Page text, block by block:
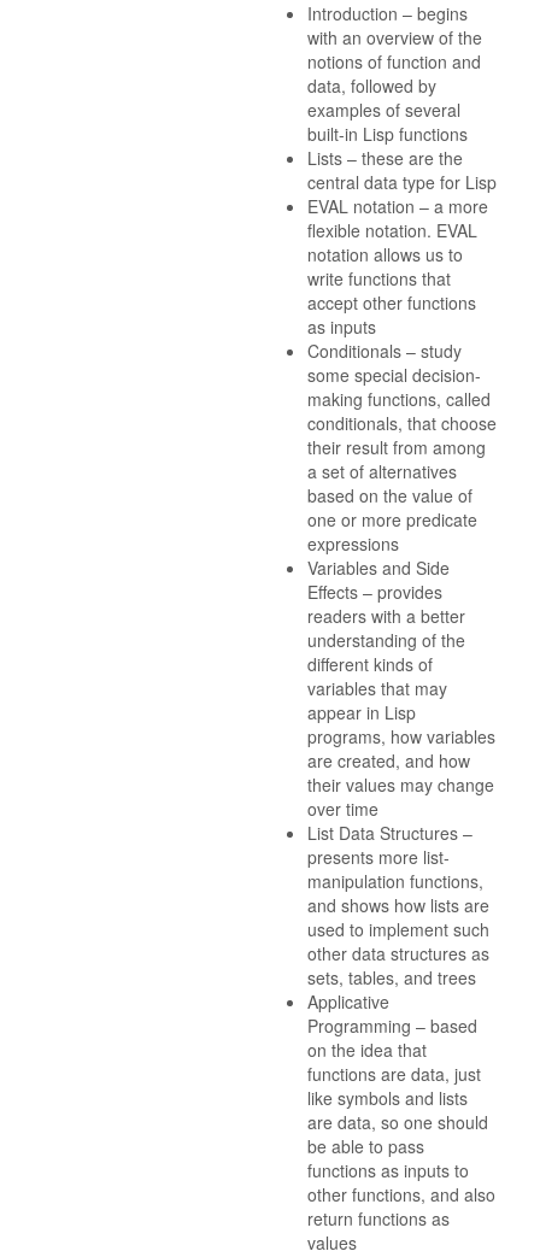
Introduction – begins
with an overview of the
notions of function and
data, followed by
examples of several
built-in Lisp functions
Lists – these are the
central data type for Lisp
EVAL notation – a more
flexible notation. EVAL
notation allows us to
write functions that
accept other functions
as inputs
Conditionals – study
some special decision-
making functions, called
conditionals, that choose
their result from among
a set of alternatives
based on the value of
one or more predicate
expressions
Variables and Side
Effects – provides
readers with a better
understanding of the
different kinds of
variables that may
appear in Lisp
programs, how variables
are created, and how
their values may change
over time
List Data Structures –
presents more list-
manipulation functions,
and shows how lists are
used to implement such
other data structures as
sets, tables, and trees
Applicative
Programming – based
on the idea that
functions are data, just
like symbols and lists
are data, so one should
be able to pass
functions as inputs to
other functions, and also
return functions as
values